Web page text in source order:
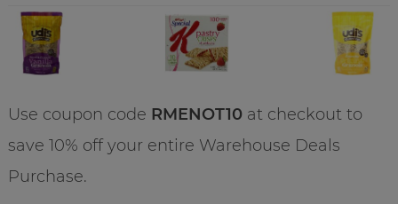
Use coupon code RMENOT10at checkout to
save 10% off your entire Warehouse Deals
Purchase.